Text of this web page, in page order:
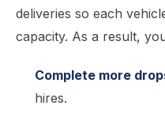
deliveries so each
capacity. As a result,
Complete more
hires.